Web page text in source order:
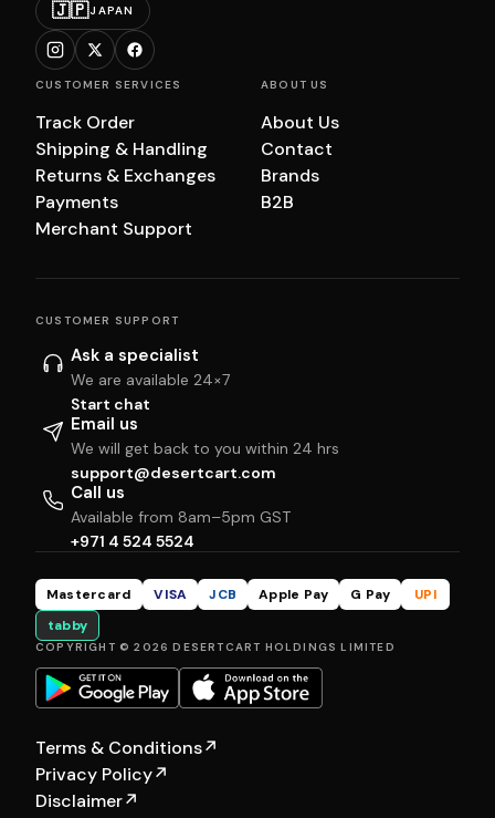
🇯🇵JAPAN
CUSTOMER SERVICES
Track Order
Shipping & Handling
Returns & Exchanges
Payments
Merchant Support
ABOUT US
About Us
Contact
Brands
B2B
CUSTOMER SUPPORT
Ask a specialist
We are available 24×7
Start chat
Email us
We will get back to you within 24 hrs
support@desertcart.com
Call us
Available from 8am–5pm GST
+971 4 524 5524
Mastercard VISA JCB Apple Pay G Pay
UPI
tabby
COPYRIGHT © 2026 DESERTCART HOLDINGS LIMITED
Terms & Conditions↗
Privacy Policy↗
Disclaimer↗